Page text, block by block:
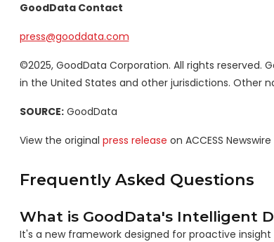
GoodData Contact
press@gooddata.com
©2025, GoodData Corporation. All rights
in the United States and other jurisdictions. Other
SOURCE:GoodData
View the original press release on ACCESS Newswire
Frequently Asked Questions
What is GoodData's Intelligent
It's a new framework designed for proactive